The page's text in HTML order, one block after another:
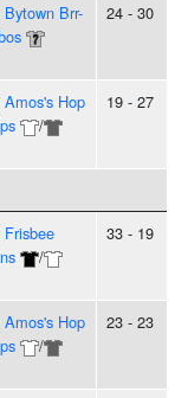
Bytown Brr-
24 - 30
Amos's Hop
/
19 - 27
Frisbee
/
33 - 19
Amos's Hop
/
23 - 23